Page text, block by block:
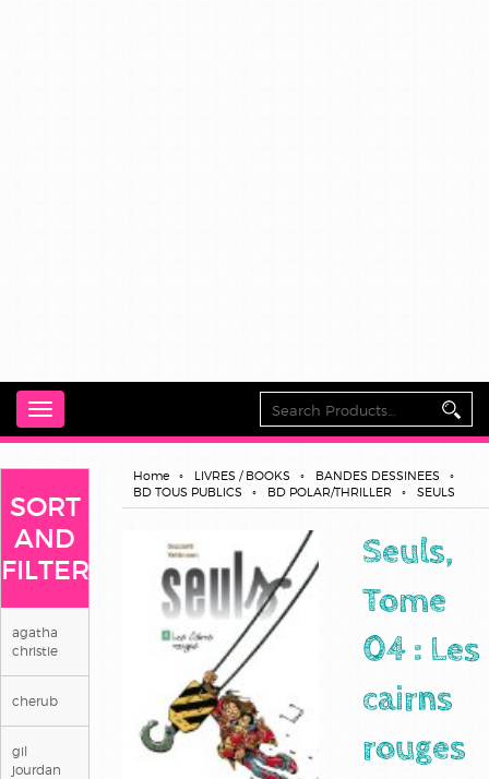
Toggle
navigation
SORT
AND
FILTER
agatha
christie
cherub
gil
jourdan
Home LIVRES / BOOKS
BANDES DESSINEES
BD TOUS PUBLICS
BD POLAR/THRILLER SEULS
Seuls,
Tome
04 : Les
cairns
rouges